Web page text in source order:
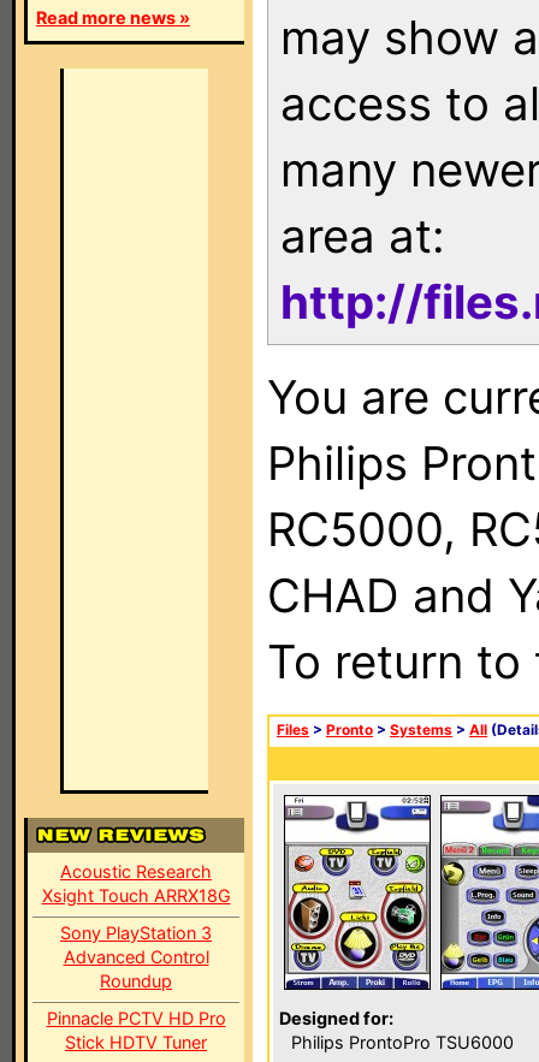
Read more news »
Acoustic Research
Xsight Touch ARRX18G
Sony PlayStation 3
Advanced Control
Roundup
Pinnacle PCTV HD Pro
Stick HDTV Tuner
may show
access to
many
area at:
http://
You are
Philips
RC5000,
CHAD and
To return
Files > Pronto > Systems > All
Designed for:
Philips ProntoPro TSU6000